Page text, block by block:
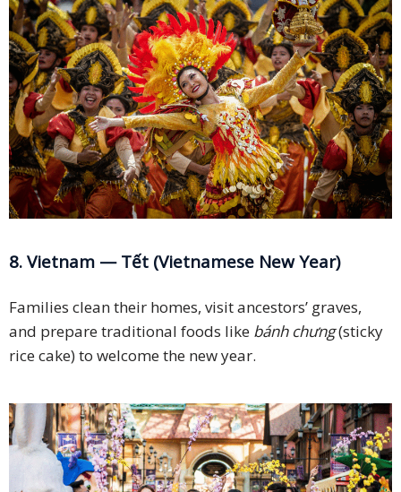
8. Vietnam — Tết (Vietnamese New Year)
Families clean their homes, visit ancestors’ graves,
and prepare traditional foods like bánh chưng(sticky
rice cake) to welcome the new year.